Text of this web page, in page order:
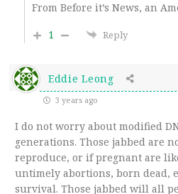
From Before it’s News, an
1
Reply
Eddie Leong
3 years ago
I do not worry about modified
generations. Those jabbed are
reproduce, or if pregnant are
untimely abortions, born dead,
survival. Those jabbed will all